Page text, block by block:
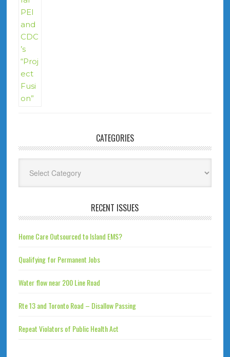
CATEGORIES
RECENT ISSUES
Home Care Outsourced to Island EMS?
Qualifying for Permanent Jobs
Water flow near 200 Line Road
Rte 13 and Toronto Road – Disallow Passing
Repeat Violators of Public Health Act